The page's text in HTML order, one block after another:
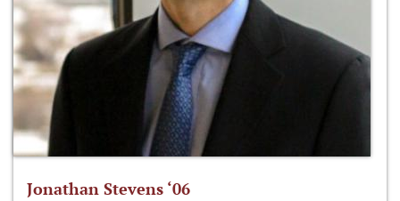
Jonathan Stevens ‘06